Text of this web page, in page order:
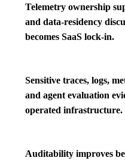
Telemetry ownership
and data-residency
becomes SaaS lock-in.
Sensitive traces, logs,
and agent evaluation
operated infrastructure.
Auditability improves